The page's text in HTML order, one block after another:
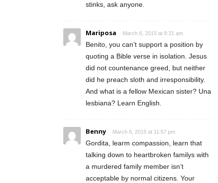
stinks, ask anyone.
Mariposa March 6, 2015 at 8:31 am
Benito, you can’t support a position by
quoting a Bible verse in isolation. Jesus
did not countenance greed, but neither
did he preach sloth and irresponsibility.
And what is a fellow Mexican sister? Una
lesbiana? Learn English.
Benny March 6, 2015 at 11:57 pm
Gordita, learm compassion, learn that
talking down to heartbroken familys with
a murdered family member isn’t
acceptable by normal citizens. Your